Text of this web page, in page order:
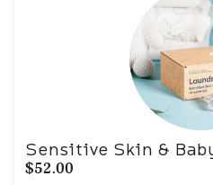
Sensitive Skin &
$52.00